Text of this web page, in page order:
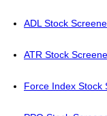
ADL Stock
ATR Stock
Force Index Stock